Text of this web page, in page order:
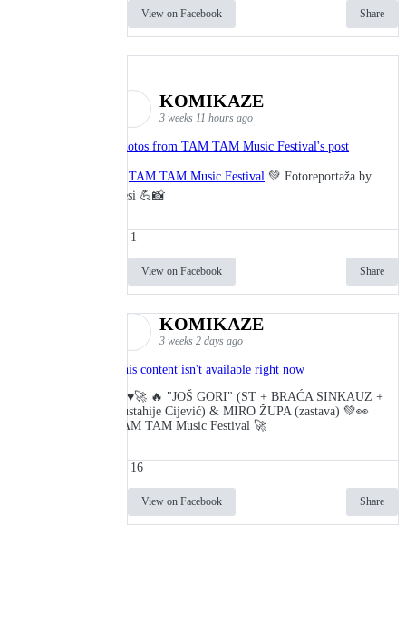
View on Facebook Share
KOMIKAZE
3 weeks 11 hours ago
Photos from TAM TAM Music Festival's post
TAM TAM Music Festival 💚 Fotoreportaža by
Lesi 💪📸
1
View on Facebook Share
KOMIKAZE
3 weeks 2 days ago
This content isn't available right now
🔥♥️🚀 🔥 "JOŠ GORI" (ST + BRAĆA SINKAUZ +
Eustahije Cijević) & MIRO ŽUPA (zastava) 💚👀
TAM TAM Music Festival 🚀
16
View on Facebook Share